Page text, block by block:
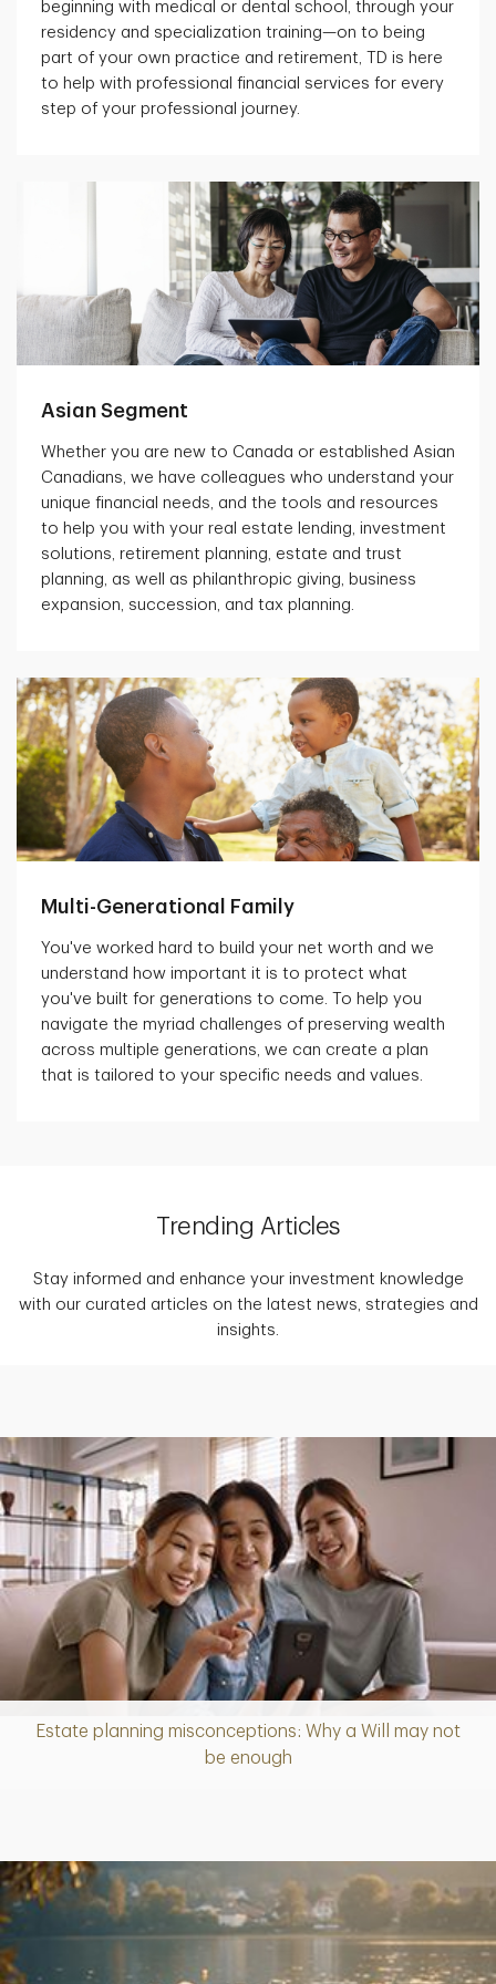
beginning with medical or dental school, through your
residency and specialization training—on to being
part of your own practice and retirement, TD is here
to help with professional financial services for every
step of your professional journey.
Asian Segment
Whether you are new to Canada or established Asian
Canadians, we have colleagues who understand your
unique financial needs, and the tools and resources
to help you with your real estate lending, investment
solutions, retirement planning, estate and trust
planning, as well as philanthropic giving, business
expansion, succession, and tax planning.
Multi-Generational Family
You've worked hard to build your net worth and we
understand how important it is to protect what
you've built for generations to come. To help you
navigate the myriad challenges of preserving wealth
across multiple generations, we can create a plan
that is tailored to your specific needs and values.
Trending Articles
Stay informed and enhance your investment knowledge
with our curated articles on the latest news, strategies and
insights.
Estate planning misconceptions: Why a Will may not
be enough
Article